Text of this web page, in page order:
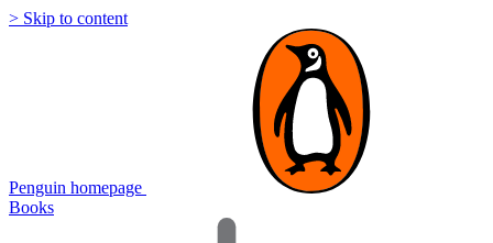
> Skip to content
Penguin homepage
Books